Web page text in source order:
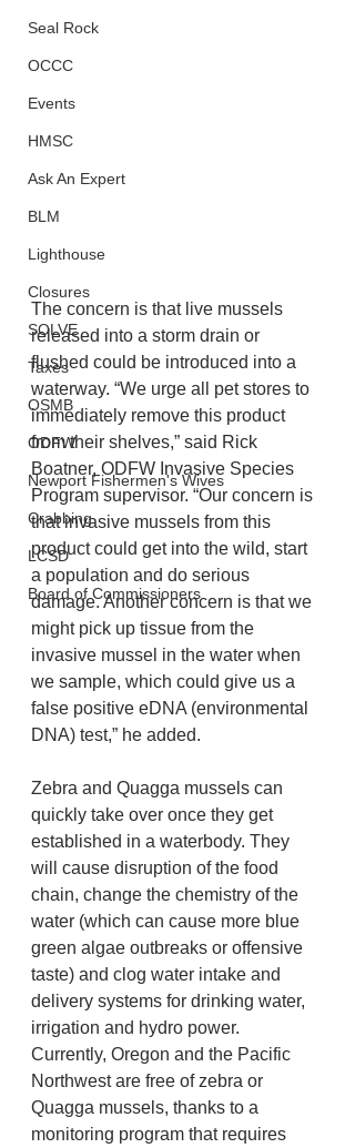
Seal Rock
OCCC
Events
HMSC
Ask An Expert
BLM
Lighthouse
Closures
SOLVE
Taxes
OSMB
ODFW
Newport Fishermen's Wives
Crabbing
LCSD
Board of Commissioners
The concern is that live mussels
released into a storm drain or
flushed could be introduced into a
waterway. “We urge all pet stores to
immediately remove this product
from their shelves,” said Rick
Boatner, ODFW Invasive Species
Program supervisor. “Our concern is
that invasive mussels from this
product could get into the wild, start
a population and do serious
damage. Another concern is that we
might pick up tissue from the
invasive mussel in the water when
we sample, which could give us a
false positive eDNA (environmental
DNA) test,” he added.
Zebra and Quagga mussels can
quickly take over once they get
established in a waterbody. They
will cause disruption of the food
chain, change the chemistry of the
water (which can cause more blue
green algae outbreaks or offensive
taste) and clog water intake and
delivery systems for drinking water,
irrigation and hydro power.
Currently, Oregon and the Pacific
Northwest are free of zebra or
Quagga mussels, thanks to a
monitoring program that requires